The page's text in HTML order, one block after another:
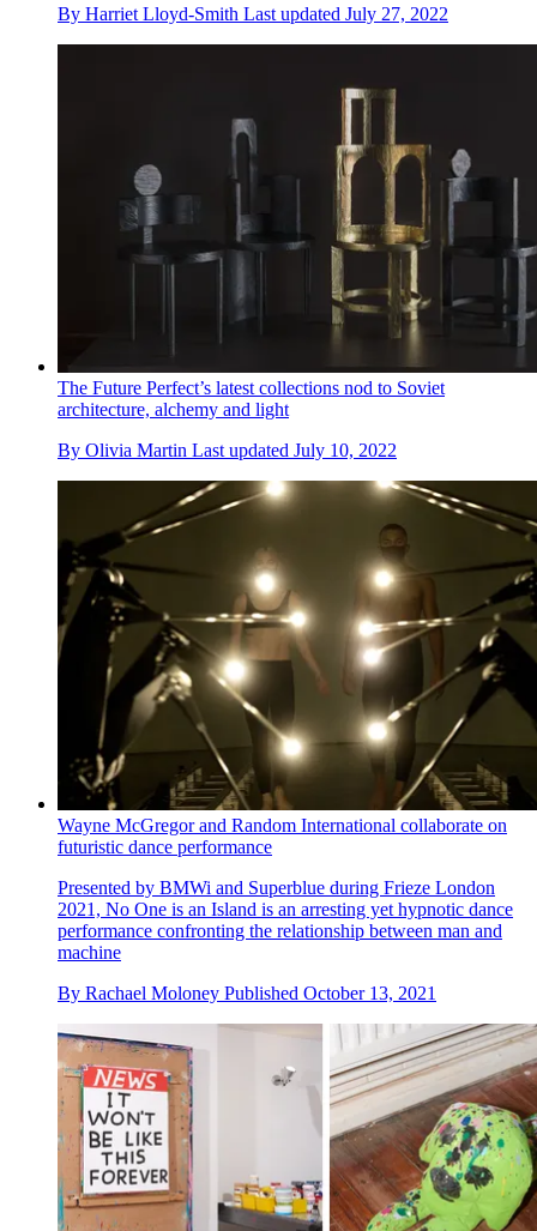
By Harriet Lloyd-Smith Last updated July 27, 2022
The Future Perfect’s latest collections nod to Soviet
architecture, alchemy and light
By Olivia Martin Last updated July 10, 2022
Wayne McGregor and Random International collaborate on
futuristic dance performance
Presented by BMWi and Superblue during Frieze London
2021, No One is an Island is an arresting yet hypnotic dance
performance confronting the relationship between man and
machine
By Rachael Moloney Published October 13, 2021